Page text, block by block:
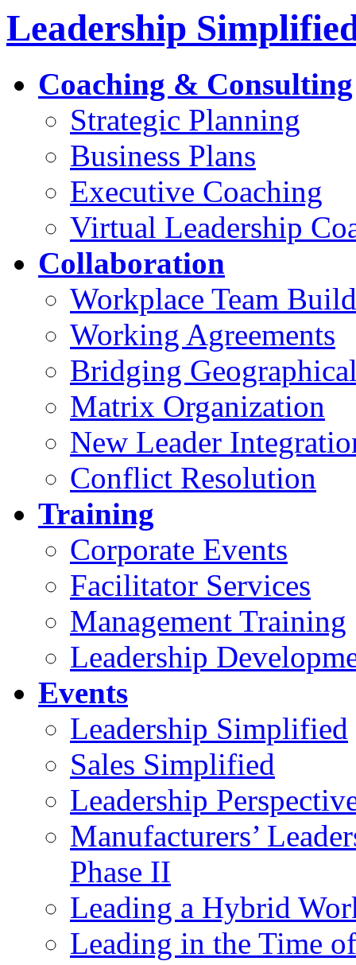
Leadership
Coaching & Consulting
Strategic Planning
Business Plans
Executive Coaching
Virtual Leadership
Collaboration
Workplace Team
Working Agreements
Bridging
Matrix Organization
New Leader
Conflict Resolution
Training
Corporate Events
Facilitator Services
Management Training
Leadership
Events
Leadership Simplified
Sales Simplified
Leadership
Manufacturers’
Phase II
Leading a Hybrid
Leading in the Time